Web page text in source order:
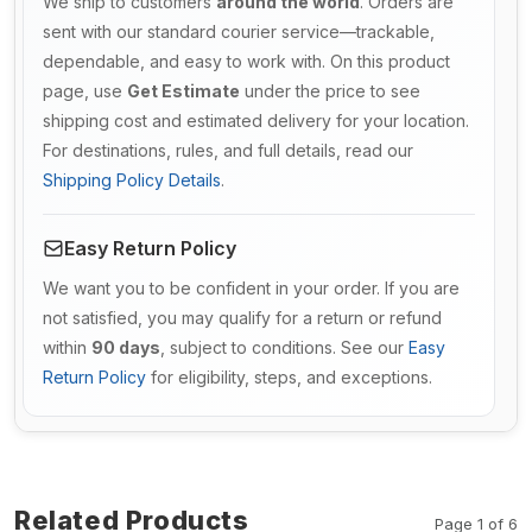
sent with our standard courier service—trackable,
dependable, and easy to work with. On this product
page, use Get Estimate under the price to see
shipping cost and estimated delivery for your location.
For destinations, rules, and full details, read our
Shipping Policy Details.
Easy Return Policy
We want you to be confident in your order. If you are
not satisfied, you may qualify for a return or refund
within 90 days , subject to conditions. See our Easy
Return Policy for eligibility, steps, and exceptions.
Related Products Page 1 of 6